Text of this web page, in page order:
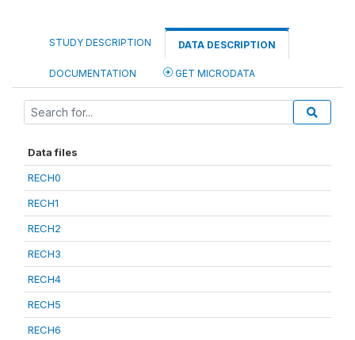
STUDY DESCRIPTION DATA DESCRIPTION
DOCUMENTATION GET MICRODATA
Data files
RECH0
RECH1
RECH2
RECH3
RECH4
RECH5
RECH6